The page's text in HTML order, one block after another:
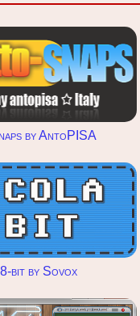
by AntoPISA
bit by Sovox